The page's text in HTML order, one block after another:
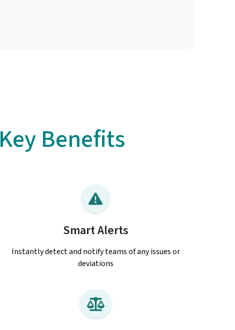
Key Benefits
Smart Alerts
Instantly detect and notify teams of any issues or
deviations